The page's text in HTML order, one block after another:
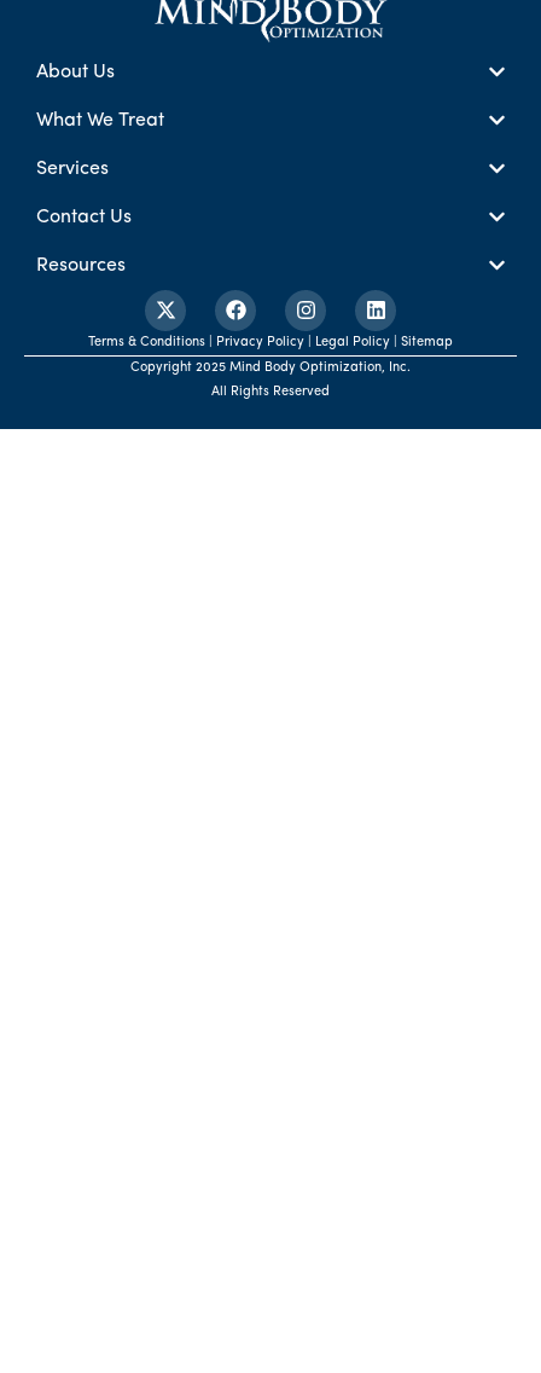
About Us
What We Treat
Services
Contact Us
Resources
Terms & Conditions | Privacy Policy | Legal Policy | Sitemap
Copyright 2025 Mind Body Optimization, Inc.
All Rights Reserved